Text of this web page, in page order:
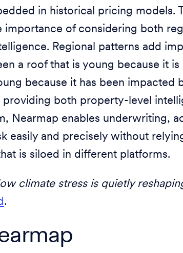
in historical pricing models.
importance of considering both
Regional patterns add
a roof that is young because it
because it has been impacted
providing both property-level
Nearmap enables underwriting,
easily and precisely without
is siloed in different platforms.
climate stress is quietly
.